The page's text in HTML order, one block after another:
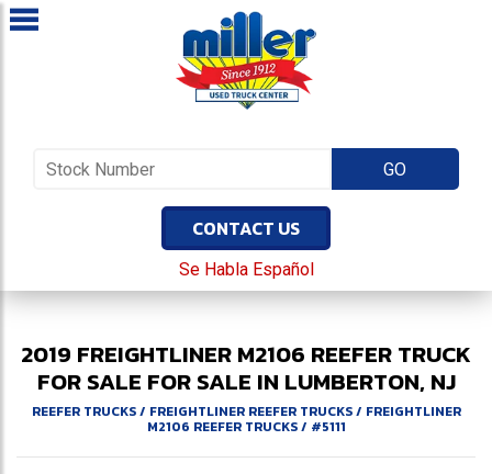
CONTACT US
Se Habla Español
2019 FREIGHTLINERM2106 REEFER TRUCK
FOR SALE FOR SALE IN LUMBERTON, NJ
REEFER TRUCKS/ FREIGHTLINER REEFER TRUCKS/ FREIGHTLINER
M2106 REEFER TRUCKS/ #5111